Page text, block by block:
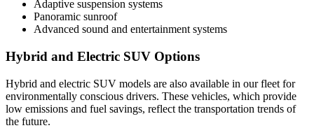
Adaptive suspension systems
Panoramic sunroof
Advanced sound and entertainment systems
Hybrid and Electric SUV Options
Hybrid and electric SUV models are also available in our fleet for
environmentally conscious drivers. These vehicles, which provide
low emissions and fuel savings, reflect the transportation trends of
the future.